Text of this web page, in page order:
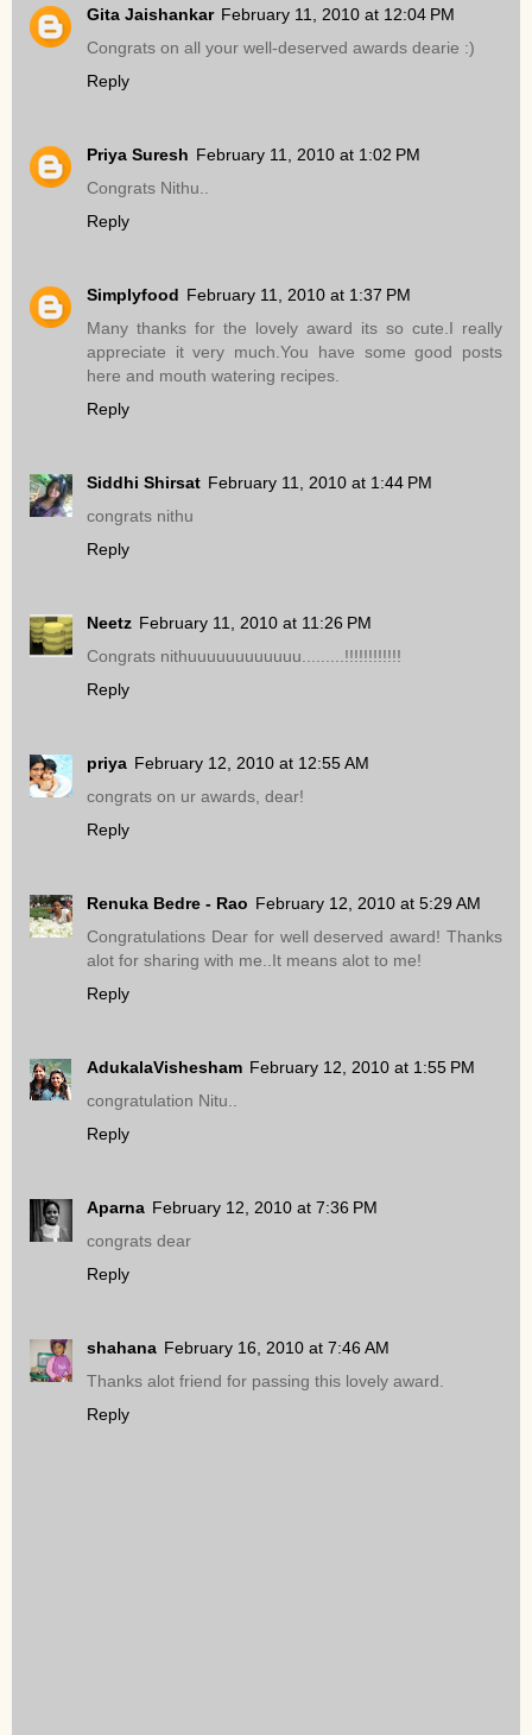
Gita Jaishankar February 11, 2010 at 12:04 PM
Congrats on all your well-deserved awards dearie :)
Reply
Priya Suresh February 11, 2010 at 1:02 PM
Congrats Nithu..
Reply
Simplyfood February 11, 2010 at 1:37 PM
Many thanks for the lovely award its so cute.I really
appreciate it very much.You have some good posts
here and mouth watering recipes.
Reply
Siddhi Shirsat February 11, 2010 at 1:44 PM
congrats nithu
Reply
Neetz February 11, 2010 at 11:26 PM
Congrats nithuuuuuuuuuuuu.........!!!!!!!!!!!!
Reply
priya February 12, 2010 at 12:55 AM
congrats on ur awards, dear!
Reply
Renuka Bedre - Rao February 12, 2010 at 5:29 AM
Congratulations Dear for well deserved award! Thanks
alot for sharing with me..It means alot to me!
Reply
AdukalaVishesham February 12, 2010 at 1:55 PM
congratulation Nitu..
Reply
Aparna February 12, 2010 at 7:36 PM
congrats dear
Reply
shahana February 16, 2010 at 7:46 AM
Thanks alot friend for passing this lovely award.
Reply